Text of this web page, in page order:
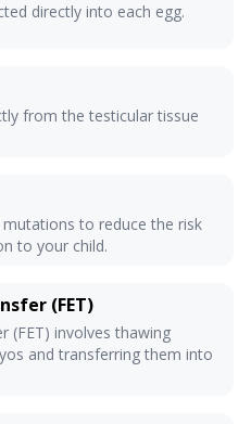
directly into each egg.
from the testicular tissue
mutations to reduce the risk
to your child.
(FET)
(FET) involves thawing
and transferring them into